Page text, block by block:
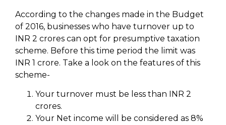
According to the changes made in the Budget
of 2016, businesses who have turnover up to
INR 2 crores can opt for presumptive taxation
scheme. Before this time period the limit was
INR 1 crore. Take a look on the features of this
scheme-
Your turnover must be less than INR 2
crores.
Your Net income will be considered as 8%